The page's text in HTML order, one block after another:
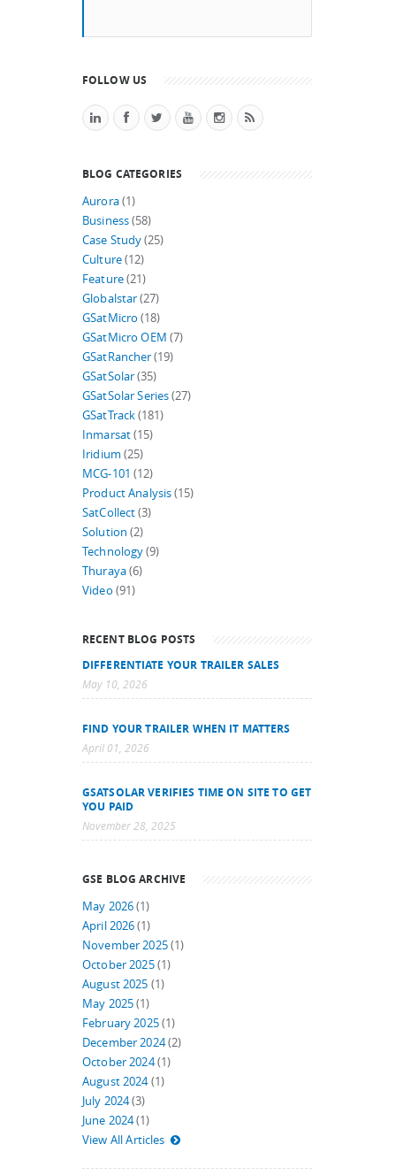
FOLLOW US
BLOG CATEGORIES
Aurora(1)
Business(58)
Case Study(25)
Culture(12)
Feature(21)
Globalstar(27)
GSatMicro (18)
GSatMicro OEM (7)
GSatRancher(19)
GSatSolar(35)
GSatSolar Series(27)
GSatTrack(181)
Inmarsat(15)
Iridium (25)
MCG-101 (12)
Product Analysis(15)
SatCollect(3)
Solution (2)
Technology(9)
Thuraya(6)
Video (91)
RECENT BLOG POSTS
DIFFERENTIATE YOUR TRAILER SALES
May 10, 2026
FIND YOUR TRAILER WHEN IT MATTERS
April 01, 2026
GSATSOLAR VERIFIES TIME ON SITE TO GET
YOU PAID
November 28, 2025
GSE BLOG ARCHIVE
May 2026(1)
April 2026(1)
November 2025(1)
October 2025(1)
August 2025 (1)
May 2025(1)
February 2025(1)
December 2024(2)
October 2024(1)
August 2024(1)
July 2024(3)
June 2024(1)
View All Articles